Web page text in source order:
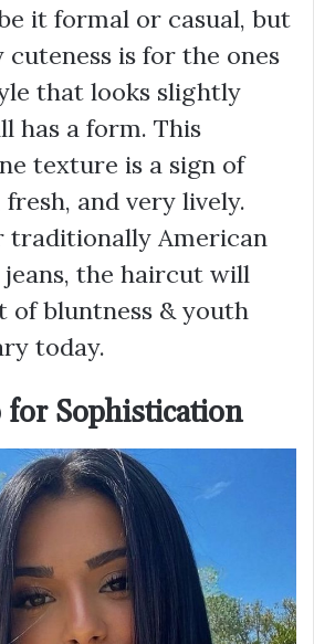
it formal or casual, but
is for the ones
that looks slightly
has a form. This
texture is a sign of
fresh, and very lively.
traditionally American
the haircut will
of bluntness & youth
today.
for Sophistication